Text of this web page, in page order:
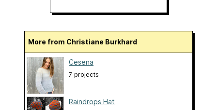
More from Christiane Burkhard
Cesena
7 projects
Raindrops Hat